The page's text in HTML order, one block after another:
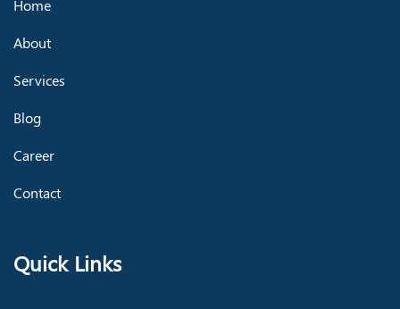
Home
About
Services
Blog
Career
Contact
Quick Links